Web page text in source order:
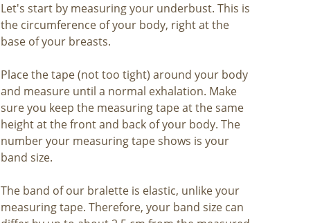
Let's start by measuring your underbust. This is
the circumference of your body, right at the
base of your breasts.
Place the tape (not too tight) around your body
and measure until a normal exhalation. Make
sure you keep the measuring tape at the same
height at the front and back of your body. The
number your measuring tape shows is your
band size.
The band of our bralette is elastic, unlike your
measuring tape. Therefore, your band size can